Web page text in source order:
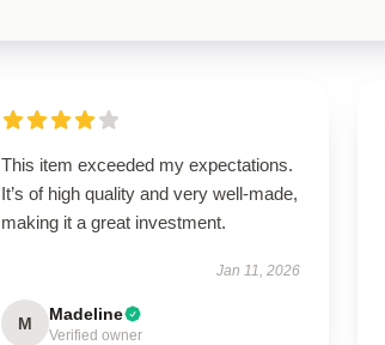
This item exceeded my expectations.
It’s of high quality and very well-made,
making it a great investment.
Jan 11, 2026
M Madeline
Verified owner